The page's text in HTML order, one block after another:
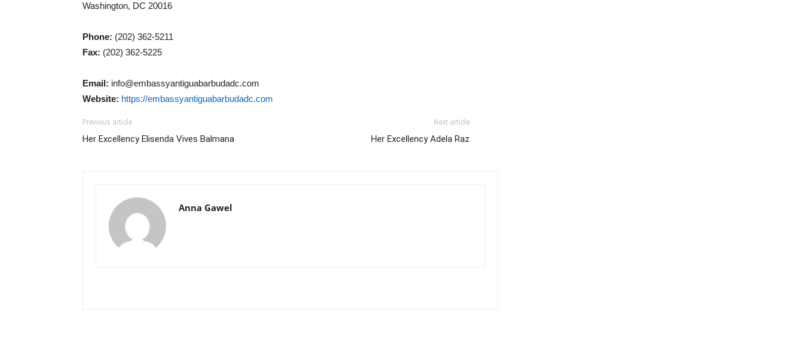
Washington, DC 20016
Phone: (202) 362-5211
Fax: (202) 362-5225
Email: info@embassyantiguabarbudadc.com
Website: https://embassyantiguabarbudadc.com
Previous article
Her Excellency Elisenda Vives Balmana
Next article
Her Excellency Adela Raz
Anna Gawel